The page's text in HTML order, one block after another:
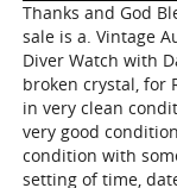
Thanks and God
sale is a. Vintage
Diver Watch with
broken crystal, for
in very clean
very good
condition with
setting of time,